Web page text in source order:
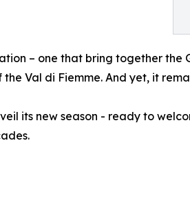
– one that bring together
Val di Fiemme. And yet, it
its new season - ready to